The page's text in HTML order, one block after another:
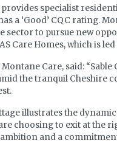
specialist
a ‘Good’ CQC rating.
sector to pursue new
Care Homes, which is
Care, said:
the tranquil Cheshire
illustrates the
choosing to exit at the
and a